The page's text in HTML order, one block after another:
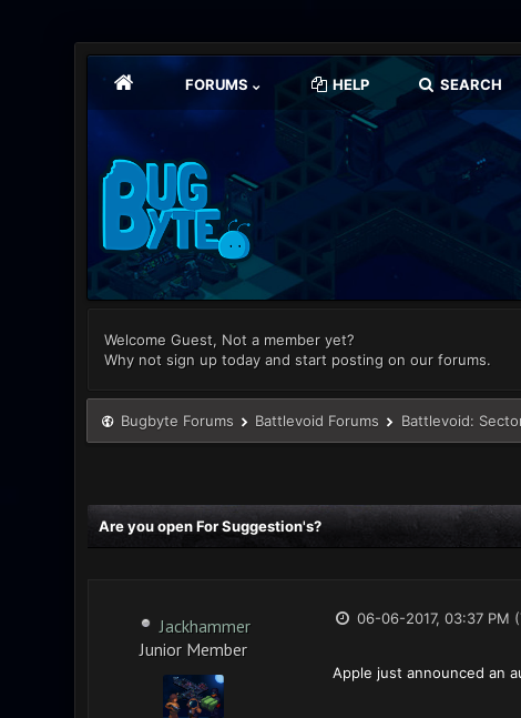
FORUMS HELP SEARCH
Welcome Guest, Not a member yet?
Why not sign up today and start posting on our forums.
Bugbyte Forums Battlevoid Forums Battlevoid:
Are you open For Suggestion's?
Jackhammer
Junior Member
06-06-2017, 03:37 PM
Apple just announced an